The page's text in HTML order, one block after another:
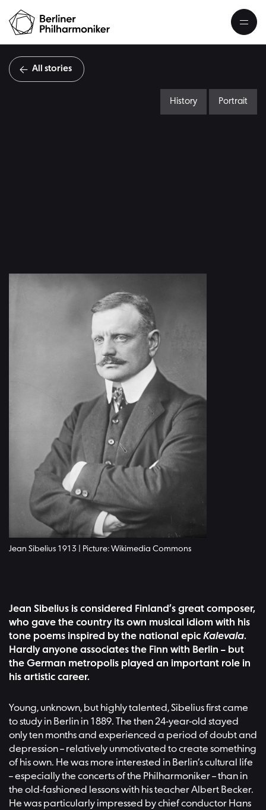
All stories
History Portrait
Jean Sibelius 1913 | Picture: Wikimedia Commons
Jean Sibelius is considered Finland’s great composer,
who gave the country its own musical idiom with his
tone poems inspired by the national epic Kalevala.
Hardly anyone associates the Finn with Berlin – but
the German metropolis played an important role in
his artistic career.
Young, unknown, but highly talented, Sibelius first came
to study in Berlin in 1889. The then 24-year-old stayed
only ten months and experienced a period of doubt and
depression – relatively unmotivated to create something
of his own. He was more interested in Berlin’s cultural life
– especially the concerts of the Philharmoniker – than in
the old-fashioned lessons with his teacher Albert Becker.
He was particularly impressed by chief conductor Hans